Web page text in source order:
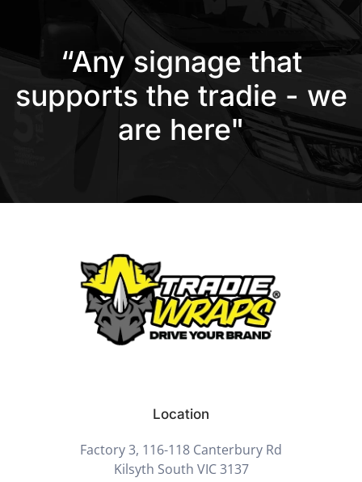
“Any signage that
supports the tradie - we
are here"
Location
Factory 3, 116-118 Canterbury Rd
Kilsyth South VIC 3137